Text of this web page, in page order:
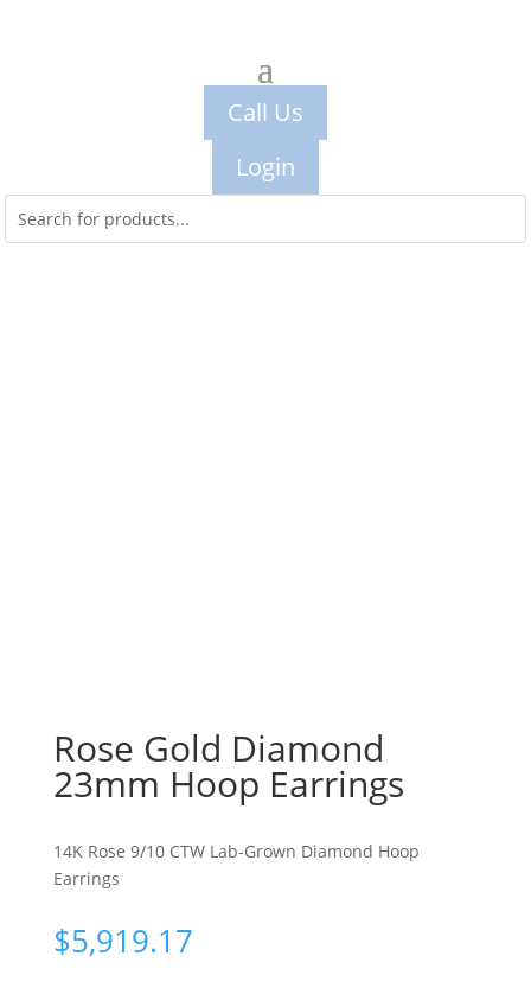
Call Us
Login
Rose Gold Diamond
23mm Hoop Earrings
14K Rose 9/10 CTW Lab-Grown Diamond Hoop
Earrings
$5,919.17